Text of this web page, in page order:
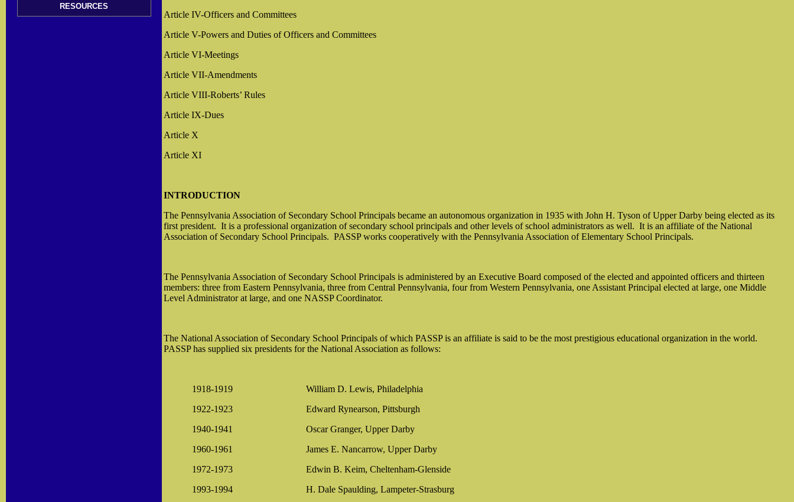
RESOURCES
Article IV-Officers and Committees
Article V-Powers and Duties of Officers and Committees
Article VI-Meetings
Article VII-Amendments
Article VIII-Roberts’ Rules
Article IX-Dues
Article X
Article XI
INTRODUCTION
The Pennsylvania Association of Secondary School Principals became an autonomous organization in 1935 with John H. Tyson of Upper Darby being elected as its
first president. It is a professional organization of secondary school principals and other levels of school administrators as well. It is an affiliate of the National
Association of Secondary School Principals. PASSP works cooperatively with the Pennsylvania Association of Elementary School Principals.
The Pennsylvania Association of Secondary School Principals is administered by an Executive Board composed of the elected and appointed officers and thirteen
members: three from Eastern Pennsylvania, three from Central Pennsylvania, four from Western Pennsylvania, one Assistant Principal elected at large, one Middle
Level Administrator at large, and one NASSP Coordinator.
The National Association of Secondary School Principals of which PASSP is an affiliate is said to be the most prestigious educational organization in the world.
PASSP has supplied six presidents for the National Association as follows:
1918-1919
William D. Lewis, Philadelphia
1922-1923
Edward Rynearson, Pittsburgh
1940-1941
Oscar Granger, Upper Darby
1960-1961
James E. Nancarrow, Upper Darby
1972-1973
Edwin B. Keim, Cheltenham-Glenside
1993-1994
H. Dale Spaulding, Lampeter-Strasburg